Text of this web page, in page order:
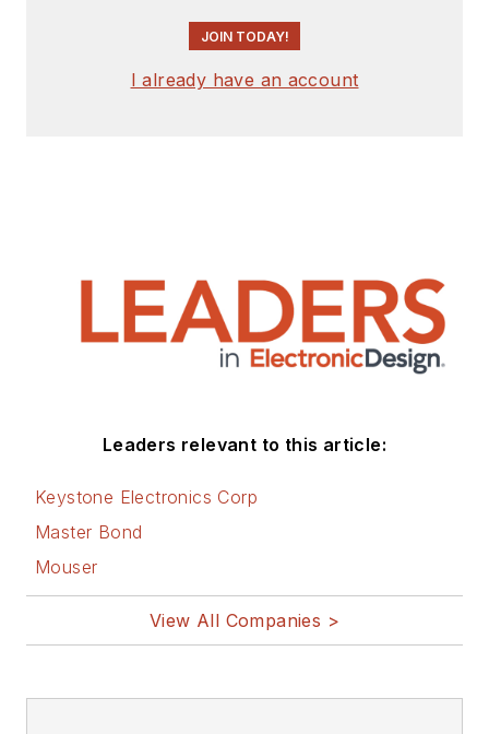
JOIN TODAY!
I already have an account
Leaders relevant to this article:
Keystone Electronics Corp
Master Bond
Mouser
View All Companies >